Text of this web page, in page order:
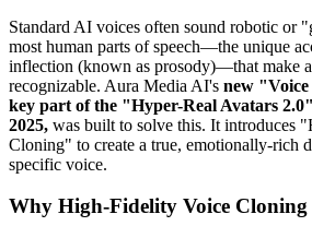
Standard AI voices often sound robotic or
most human parts of speech—the unique
inflection (known as prosody)—that make
recognizable. Aura Media AI's new
key part of the "Hyper-Real Avatars
2025, was built to solve this. It introduces
Cloning" to create a true, emotionally-rich
specific voice.
Why High-Fidelity Voice Cloning